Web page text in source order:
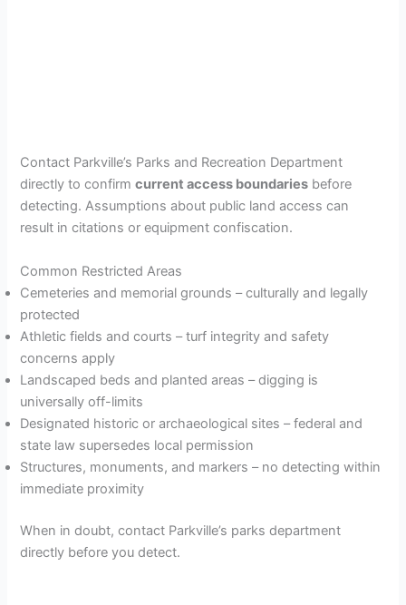
Contact Parkville’s Parks and Recreation Department
directly to confirmcurrent access boundaries before
detecting. Assumptions about public land access can
result in citations or equipment confiscation.
Common Restricted Areas
Cemeteries and memorial grounds – culturally and legally
protected
Athletic fields and courts – turf integrity and safety
concerns apply
Landscaped beds and planted areas – digging is
universally off-limits
Designated historic or archaeological sites – federal and
state law supersedes local permission
Structures, monuments, and markers – no detecting within
immediate proximity
When in doubt, contact Parkville’s parks department
directly before you detect.